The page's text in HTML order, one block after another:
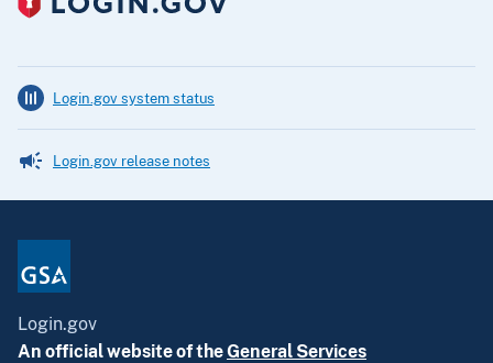
Login.gov system status
Login.gov release notes
Login.gov
An official website of theGeneral Services